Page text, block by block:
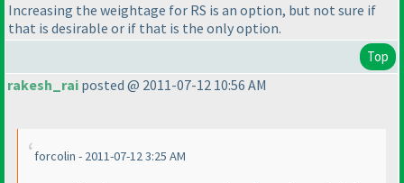
Increasing the weightage for RS is an option, but not sure if
that is desirable or if that is the only option.
Top
rakesh_rai posted @ 2011-07-12 10:56 AM
forcolin - 2011-07-12 3:25 AM